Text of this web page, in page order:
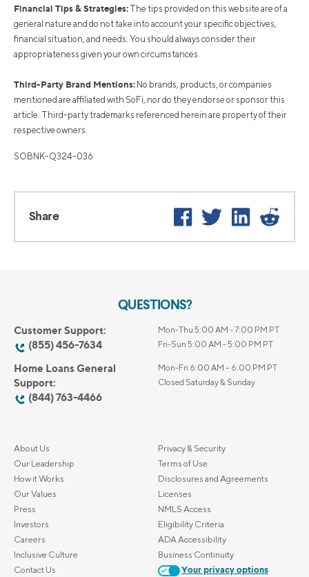
Financial Tips & Strategies: The tips provided on this website are of a
general nature and do not take into account your specific objectives,
financial situation, and needs. You should always consider their
appropriateness given your own circumstances.
Third-Party Brand Mentions: No brands, products, or companies
mentioned are affiliated with SoFi, nor do they endorse or sponsor this
article. Third-party trademarks referenced herein are property of their
respective owners.
SOBNK-Q324-036
Share Facebook
Twitter LinkedIn
QUESTIONS?
Customer Support:
(855) 456-7634
Mon-Thu 5:00 AM - 7:00 PM PT
Fri-Sun 5:00 AM - 5:00 PM PT
Home Loans General
Support:
(844) 763-4466
Mon-Fri 6:00 AM – 6:00 PM PT
Closed Saturday & Sunday
About Us
Our Leadership
How it Works
Our Values
Press
Investors
Careers
Inclusive Culture
Contact Us
Privacy & Security
Terms of Use
Disclosures and Agreements
Licenses
NMLS Access
Eligibility Criteria
ADA Accessibility
Business Continuity
Your privacy options